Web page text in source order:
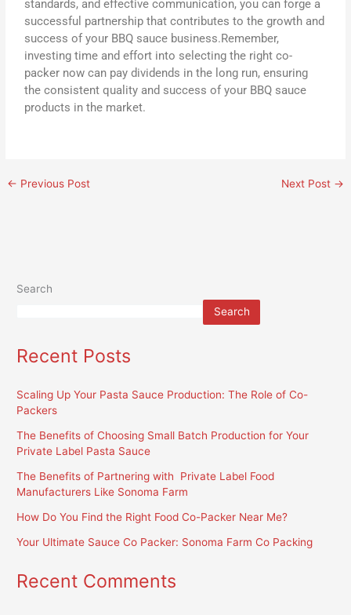
standards, and effective communication, you can forge a
successful partnership that contributes to the growth and
success of your BBQ sauce business.Remember,
investing time and effort into selecting the right co-
packer now can pay dividends in the long run, ensuring
the consistent quality and success of your BBQ sauce
products in the market.
← Previous Post Next Post →
Search
Search
Recent Posts
Scaling Up Your Pasta Sauce Production: The Role of Co-
Packers
The Benefits of Choosing Small Batch Production for Your
Private Label Pasta Sauce
The Benefits of Partnering with Private Label Food
Manufacturers Like Sonoma Farm
How Do You Find the Right Food Co-Packer Near Me?
Your Ultimate Sauce Co Packer: Sonoma Farm Co Packing
Recent Comments